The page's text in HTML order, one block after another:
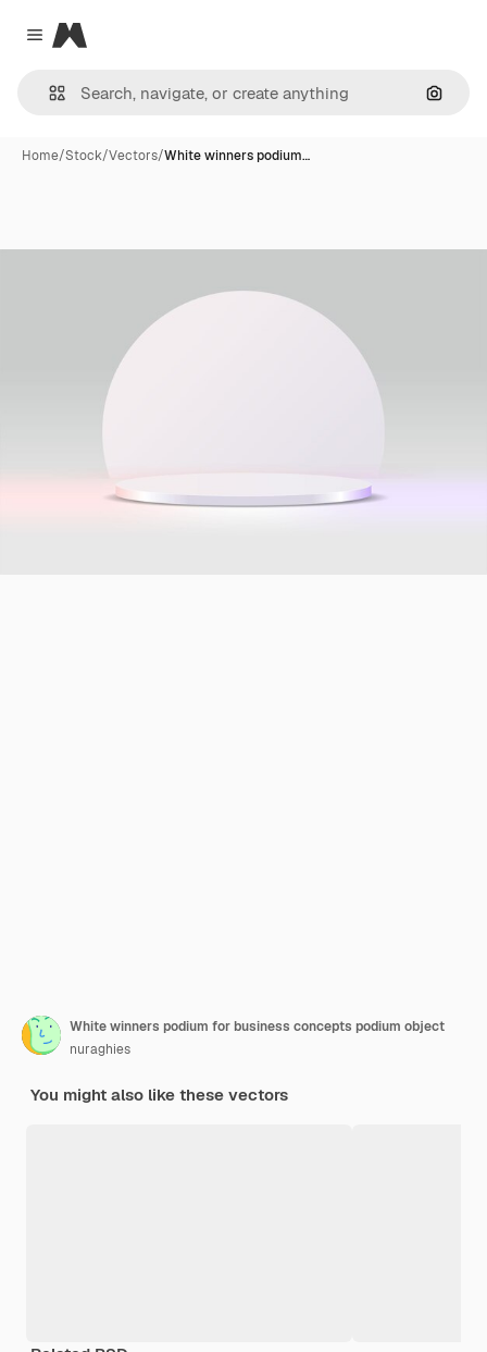
Close menu
Magnific
Home/Stock/Vectors/White winners podium…
White winners podium for business concepts podium object
nuraghies
You might also like these vectors